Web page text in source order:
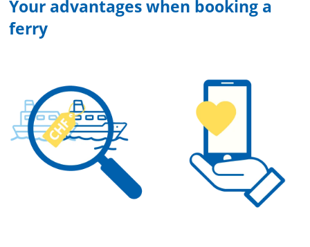
Your advantages when booking a
ferry